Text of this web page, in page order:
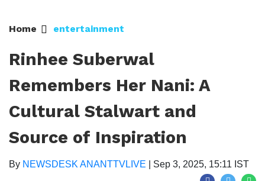
Home entertainment
Rinhee Suberwal
Remembers Her Nani: A
Cultural Stalwart and
Source of Inspiration
By NEWSDESK ANANTTVLIVE Sep 3, 2025, 15:11 IST